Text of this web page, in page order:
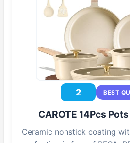
2 BEST
CAROTE 14Pcs
Ceramic nonstick coating